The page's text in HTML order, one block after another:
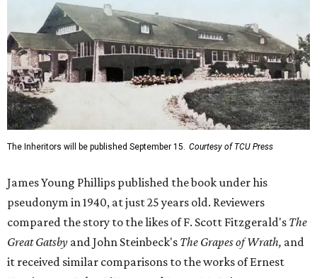
The Inheritors will be published September 15. Courtesy of TCU Press
James Young Phillips published the book under his
pseudonym in 1940, at just 25 years old. Reviewers
compared the story to the likes of F. Scott Fitzgerald's The
Great Gatsby and John Steinbeck's The Grapes of Wrath, and
it received similar comparisons to the works of Ernest